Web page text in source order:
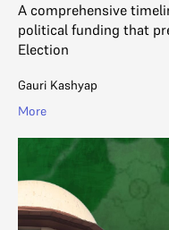
A comprehensive
political funding that
Election
Gauri Kashyap
More